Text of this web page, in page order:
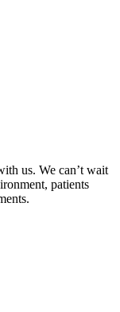
us. We can’t wait
patients